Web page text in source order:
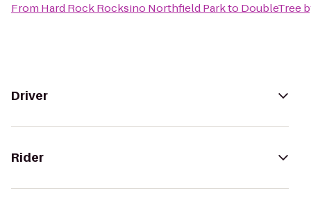
From Hard Rock Rocksino Northfield Parkto DoubleTree
Driver
Rider